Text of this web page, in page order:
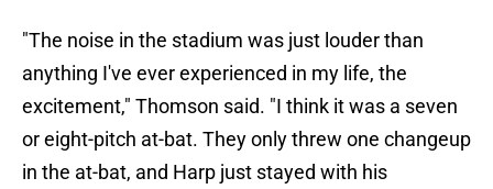
"The noise in the stadium was just louder than
anything I've ever experienced in my life, the
excitement," Thomson said. "I think it was a seven
or eight-pitch at-bat. They only threw one changeup
in the at-bat, and Harp just stayed with his